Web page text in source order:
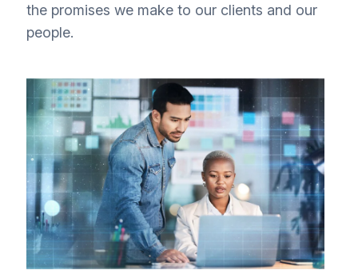
the promises we make to our clients and our
people.